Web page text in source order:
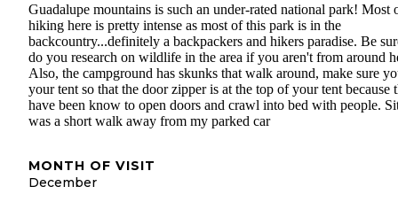
Guadalupe mountains is such an under-rated national park! Most
hiking here is pretty intense as most of this park is in the
backcountry...definitely a backpackers and hikers paradise. Be
do you research on wildlife in the area if you aren't from around
Also, the campground has skunks that walk around, make sure
your tent so that the door zipper is at the top of your tent because
have been know to open doors and crawl into bed with people.
was a short walk away from my parked car
MONTH OF VISIT
December